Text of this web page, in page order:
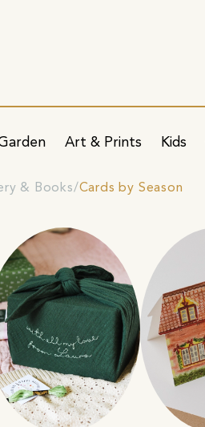
Art & Prints Kids
& Books Cards by Season